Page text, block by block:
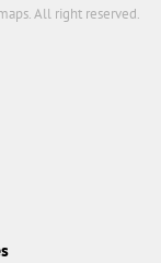
All right reserved.